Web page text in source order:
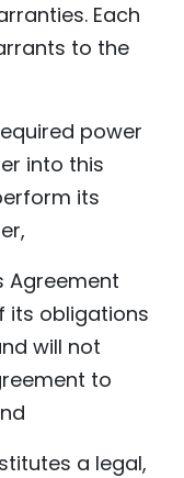
Each
to the
power
into this
its
Agreement
its obligations
will not
to
a legal,